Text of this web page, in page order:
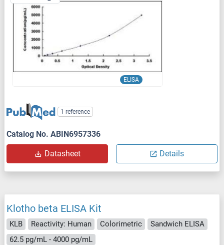
ELISA
1 reference
Catalog No. ABIN6957336
Datasheet Details
Klotho beta ELISA Kit
KLB Reactivity: Human Colorimetric
Sandwich ELISA
62.5 pg/mL - 4000 pg/mL